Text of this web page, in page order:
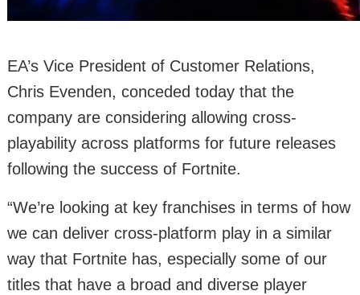
EA’s Vice President of Customer Relations,
Chris Evenden, conceded today that the
company are considering allowing cross-
playability across platforms for future releases
following the success of Fortnite.
“We’re looking at key franchises in terms of how
we can deliver cross-platform play in a similar
way that Fortnite has, especially some of our
titles that have a broad and diverse player